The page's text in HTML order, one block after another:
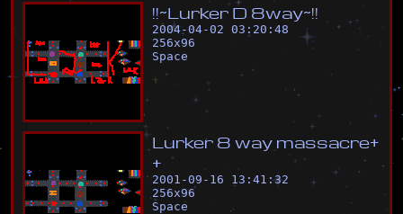
!!~L urker D 8way~!!
2004-04-02 03:20:48
256x96
Space
L urker 8 way massacre+
+
2001-09-16 13:41:32
256x96
Space